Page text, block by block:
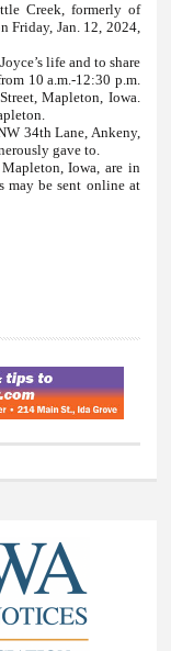
Creek, formerly of
Friday, Jan. 12, 2024,
life and to share
10 a.m.-12:30 p.m.
Mapleton, Iowa.
34th Lane, Ankeny,
gave to.
Iowa, are in
may be sent online at